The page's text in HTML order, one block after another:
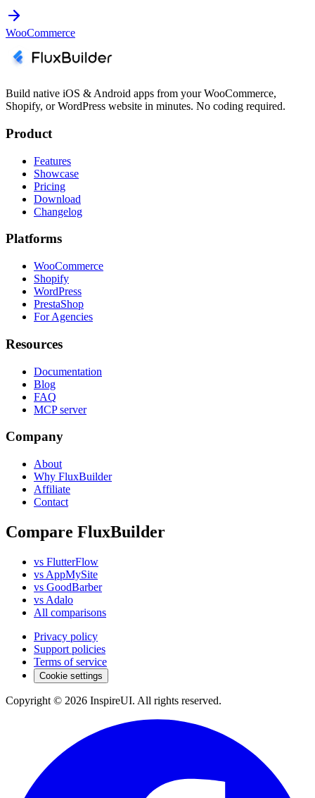
WooCommerce
Build native iOS & Android apps from your WooCommerce,
Shopify, or WordPress website in minutes. No coding required.
Product
Features
Showcase
Pricing
Download
Changelog
Platforms
WooCommerce
Shopify
WordPress
PrestaShop
For Agencies
Resources
Documentation
Blog
FAQ
MCP server
Company
About
Why FluxBuilder
Affiliate
Contact
Compare FluxBuilder
vs FlutterFlow
vs AppMySite
vs GoodBarber
vs Adalo
All comparisons
Privacy policy
Support policies
Terms of service
Cookie settings
Copyright © 2026 InspireUI. All rights reserved.